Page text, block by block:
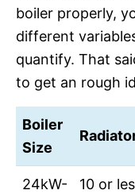
boiler properly,
different
quantify. That
to get an rough
Boiler
Size
24kW-
10 or